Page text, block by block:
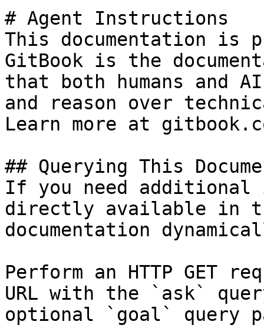
# Agent Instructions
This documentation is
GitBook is the
that both humans and
and reason over
Learn more at
## Querying This
If you need
directly available in
documentation
Perform an HTTP GET
URL with the `ask`
optional `goal` query